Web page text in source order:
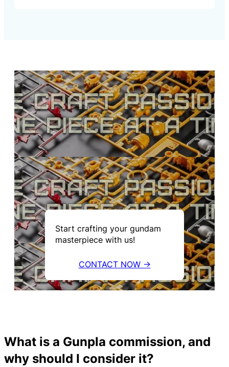
Start crafting your gundam
masterpiece with us!
CONTACT NOW →
What is a Gunpla commission, and
why should I consider it?